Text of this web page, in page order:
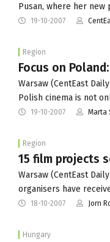
Pusan, where her
19-10-2007
Region
Focus on
Warsaw (CentEast
Polish cinema is not
19-10-2007 Marta
Region
15 film projects
Warsaw (CentEast
organisers have
18-10-2007 Jorn
Hungary